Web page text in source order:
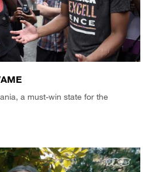
a must-win state for the